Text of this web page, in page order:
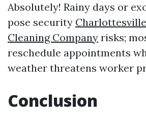
Absolutely! Rainy days or
pose security
Cleaning Company risks;
reschedule appointments
weather threatens worker
Conclusion